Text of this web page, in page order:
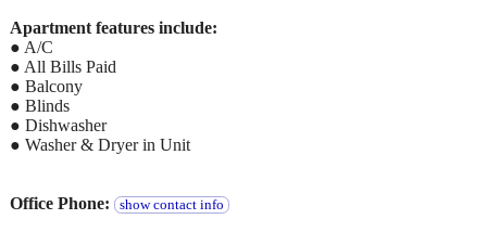
Apartment features include:
● A/C
● All Bills Paid
● Balcony
● Blinds
● Dishwasher
● Washer & Dryer in Unit
Office Phone: show contact info